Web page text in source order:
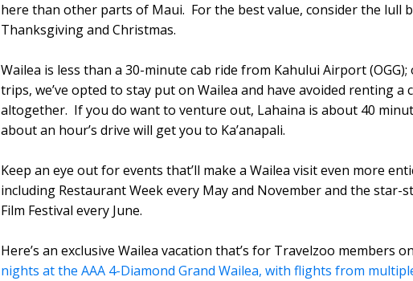
here than other parts of Maui. For the best value, consider the lull
Thanksgiving and Christmas.
Wailea is less than a 30-minute cab ride from Kahului Airport (OGG);
trips, we’ve opted to stay put on Wailea and have avoided renting a
altogether. If you do want to venture out, Lahaina is about 40
about an hour’s drive will get you to Ka’anapali.
Keep an eye out for events that’ll make a Wailea visit even more
including Restaurant Week every May and November and the star-
Film Festival every June.
Here’s an exclusive Wailea vacation that’s for Travelzoo members
nights at the AAA 4-Diamond Grand Wailea, with flights from